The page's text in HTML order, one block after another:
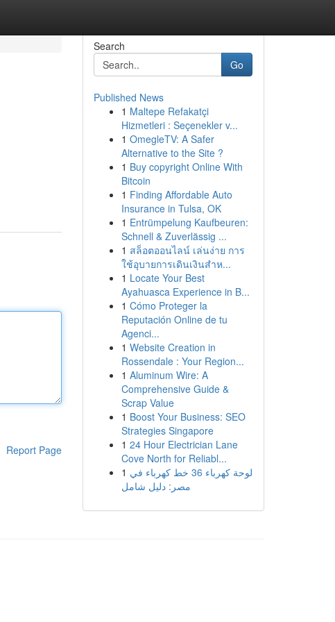
Report Page
Search
Go
Published News
1 Maltepe Refakatçi
Hizmetleri : Seçenekler v...
1 OmegleTV: A Safer
Alternative to the Site ?
1 Buy copyright Online With
Bitcoin
1 Finding Affordable Auto
Insurance in Tulsa, OK
1 Entrümpelung Kaufbeuren:
Schnell & Zuverlässig ...
1 สล็อตออนไลน์ เล่นง่าย การ
ใช้อุบายการเดินเงินสำห...
1 Locate Your Best
Ayahuasca Experience in B...
1 Cómo Proteger la
Reputación Online de tu
Agenci...
1 Website Creation in
Rossendale : Your Region...
1 Aluminum Wire: A
Comprehensive Guide &
Scrap Value
1 Boost Your Business: SEO
Strategies Singapore
1 24 Hour Electrician Lane
Cove North for Reliabl...
1 لوحة كهرباء 36 خط كهرباء في
مصر: دليل شامل